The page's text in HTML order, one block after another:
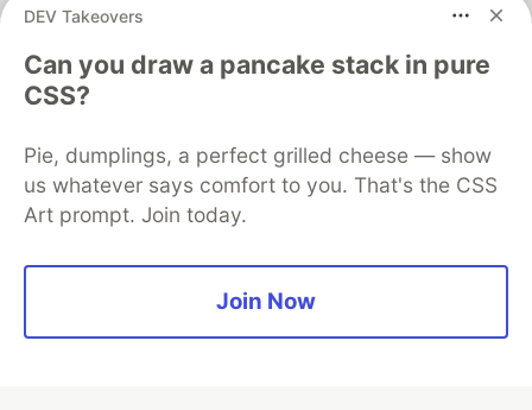
DEV Takeovers
Can you draw a pancake stack in pure
CSS?
Pie, dumplings, a perfect grilled cheese — show
us whatever says comfort to you. That's the CSS
Art prompt. Join today.
Join Now
Algolia is the official search partner
DEV Community— A space to discuss and keep up software
development and manage your software career
Home
DEV Challenges
Organization Accounts
DEV Showcase About
Contact
Free Postgres Database
Privacy Policy
Built onForem— theopen sourcesoftware that powersDEV